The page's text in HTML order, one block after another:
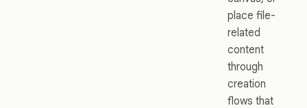
place file-
related
content
through
creation
flows that